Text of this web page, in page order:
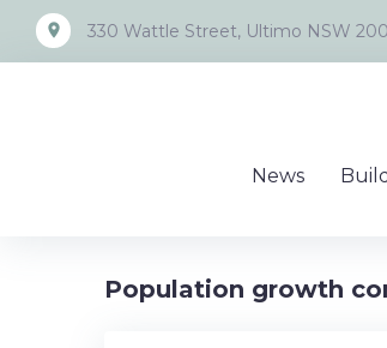
content
place 330 Wattle Street, Ultimo NSW
News
Population growth